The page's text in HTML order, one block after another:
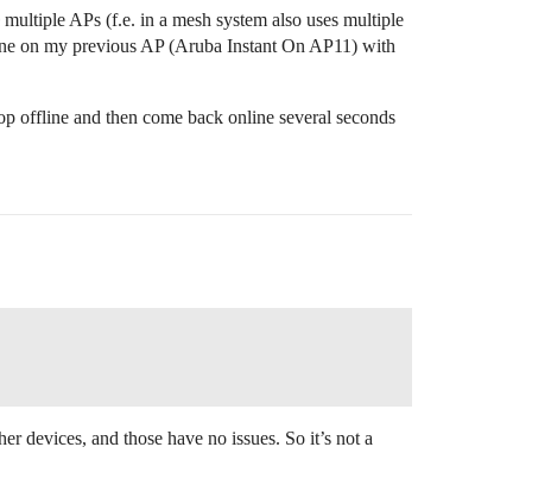
APs (f.e. in a mesh system also uses multiple
on my previous AP (Aruba Instant On AP11) with
offline and then come back online several seconds
devices, and those have no issues. So it’s not a